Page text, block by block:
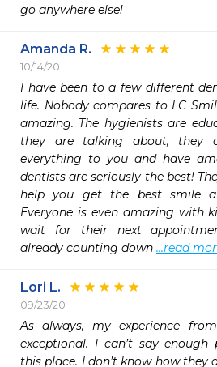
go anywhere else!
Amanda R.
10/14/20
I have been to a few different
life. Nobody compares to LC
amazing. The hygienists are
they are talking about, they
everything to you and have
dentists are seriously the best!
help you get the best smile
Everyone is even amazing with
wait for their next
already counting down ...read
Lori L.
09/23/20
As always, my experience
exceptional. I can’t say
this place. I don’t know how they